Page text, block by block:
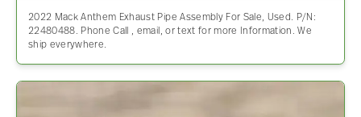
2022 Mack Anthem Exhaust Pipe Assembly For Sale, Used. P/N:
22480488. Phone Call , email, or text for more Information. We
ship everywhere.